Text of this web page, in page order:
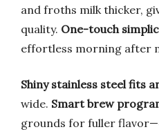
and froths milk thicker,
quality. One-touch
effortless morning after
Shiny stainless steel fits
wide. Smart brew
grounds for fuller